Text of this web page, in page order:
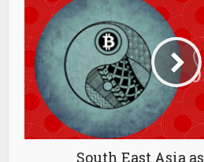
South East Asia